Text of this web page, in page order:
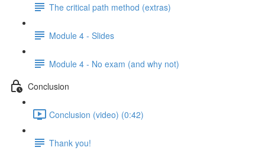
The critical path method (extras)
Module 4 - Slides
Module 4 - No exam (and why not)
Conclusion
Conclusion (video) (0:42)
Thank you!